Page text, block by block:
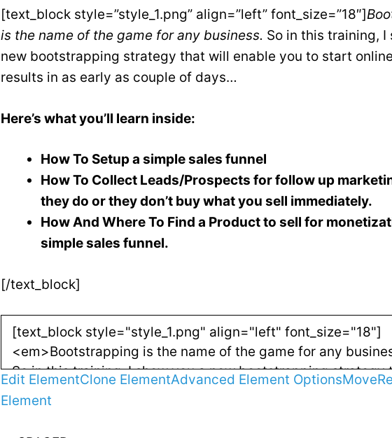
[text_block style=”style_1.png” align=”left” font_size=”18″]
is the name of the game for any business. So in this training, I
new bootstrapping strategy that will enable you to start
results in as early as couple of days…
Here’s what you’ll learn inside:
How To Setup a simple sales funnel
How To Collect Leads/Prospects for follow up
they do or they don’t buy what you sell immediately.
How And Where To Find a Product to sell for
simple sales funnel.
[/text_block]
Edit ElementClone ElementAdvanced Element OptionsMove
Element